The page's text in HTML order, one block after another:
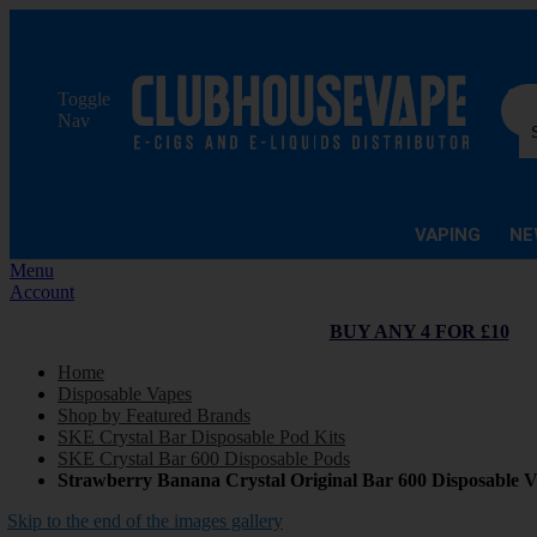
Toggle
Nav
VAPING
Menu
Account
BUY ANY 4 FOR £10
Home
Disposable Vapes
Shop by Featured Brands
SKE Crystal Bar Disposable Pod Kits
SKE Crystal Bar 600 Disposable Pods
Strawberry Banana Crystal Original Bar 600 Disposable
Skip to the end of the images gallery